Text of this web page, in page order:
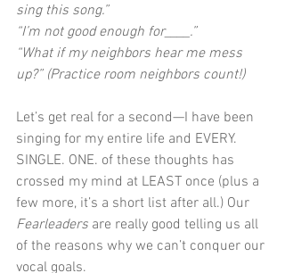
sing this song.”
“I’m not good enough for____.”
“What if my neighbors hear me mess
up?” (Practice room neighbors count!)
Let’s get real for a second—I have been
singing for my entire life and EVERY.
SINGLE. ONE. of these thoughts has
crossed my mind at LEAST once (plus a
few more, it’s a short list after all.) Our
Fearleaders are really good telling us all
of the reasons why we can’t conquer our
vocal goals.